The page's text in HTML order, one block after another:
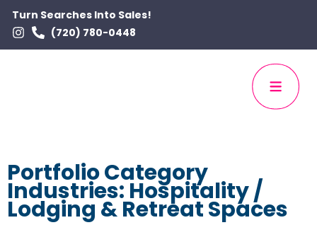
Turn Searches Into Sales!
(720) 780-0448
Portfolio Category
Industries: Hospitality /
Lodging & Retreat Spaces